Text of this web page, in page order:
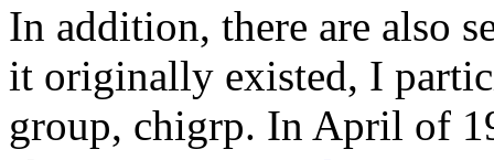
In addition, there are also
it originally existed, I
group, chigrp. In April of